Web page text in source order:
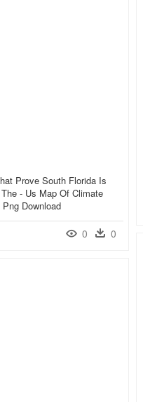
Prove South Florida Is
- Us Map Of Climate
Download
0 0